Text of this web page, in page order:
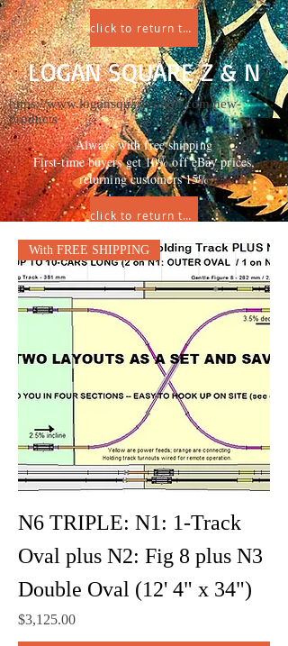
LOGAN SQUARE Z & N
Always with free shipping
First-time buyers get 10% off eBay prices,
returning customers 15%
click to return to HOME
https://www.logansquarezandn.com/new-
products
click to return to HOME
With FREE SHIPPING
N6 TRIPLE: N1: 1-Track
Oval plus N2: Fig 8 plus N3
Double Oval (12' 4" x 34")
Price
$3,125.00